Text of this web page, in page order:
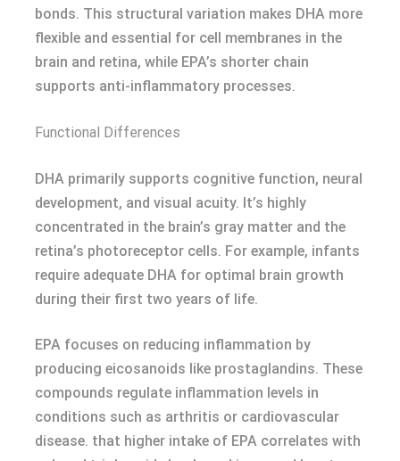
bonds. This structural variation makes DHA more
flexible and essential for cell membranes in the
brain and retina, while EPA’s shorter chain
supports anti-inflammatory processes.
Functional Differences
DHA primarily supports cognitive function, neural
development, and visual acuity. It’s highly
concentrated in the brain’s gray matter and the
retina’s photoreceptor cells. For example, infants
require adequate DHA for optimal brain growth
during their first two years of life.
EPA focuses on reducing inflammation by
producing eicosanoids like prostaglandins. These
compounds regulate inflammation levels in
conditions such as arthritis or cardiovascular
disease. that higher intake of EPA correlates with